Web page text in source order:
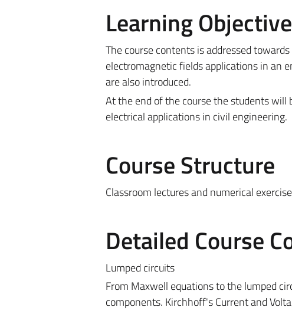
Learning
The course contents is addressed
electromagnetic fields applications in an
are also introduced.
At the end of the course the students will
electrical applications in civil engineering.
Course Structure
Classroom lectures and numerical
Detailed Course
Lumped circuits
From Maxwell equations to the lumped
components. Kirchhoff's Current and